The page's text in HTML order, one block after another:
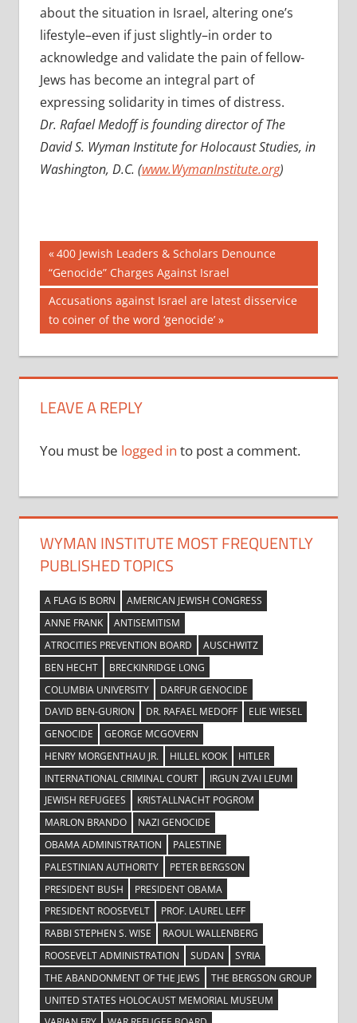
about the situation in Israel, altering one’s
lifestyle–even if just slightly–in order to
acknowledge and validate the pain of fellow-
Jews has become an integral part of
expressing solidarity in times of distress.
Dr. Rafael Medoff is founding director of The
David S. Wyman Institute for Holocaust Studies, in
Washington, D.C. (www.WymanInstitute.org)
Post
navigation
Previous
Post:
400 Jewish Leaders & Scholars Denounce
“Genocide” Charges Against Israel
Next
Post:
Accusations against Israel are latest disservice
to coiner of the word ‘genocide’
LEAVE A REPLY
You must be logged in to post a comment.
WYMAN INSTITUTE MOST FREQUENTLY
PUBLISHED TOPICS
A FLAG IS BORN
AMERICAN JEWISH CONGRESS
ANNE FRANK
ANTISEMITISM
ATROCITIES PREVENTION BOARD
AUSCHWITZ
BEN HECHT
BRECKINRIDGE LONG
COLUMBIA UNIVERSITY
DARFUR GENOCIDE
DAVID BEN-GURION
DR. RAFAEL MEDOFF
ELIE WIESEL
GENOCIDE
GEORGE MCGOVERN
HENRY MORGENTHAU JR.
HILLEL KOOK
HITLER
INTERNATIONAL CRIMINAL COURT
IRGUN ZVAI LEUMI
JEWISH REFUGEES
KRISTALLNACHT POGROM
MARLON BRANDO
NAZI GENOCIDE
OBAMA ADMINISTRATION
PALESTINE
PALESTINIAN AUTHORITY
PETER BERGSON
PRESIDENT BUSH
PRESIDENT OBAMA
PRESIDENT ROOSEVELT
PROF. LAUREL LEFF
RABBI STEPHEN S. WISE
RAOUL WALLENBERG
ROOSEVELT ADMINISTRATION
SUDAN
SYRIA
THE ABANDONMENT OF THE JEWS
THE BERGSON GROUP
UNITED STATES HOLOCAUST MEMORIAL MUSEUM